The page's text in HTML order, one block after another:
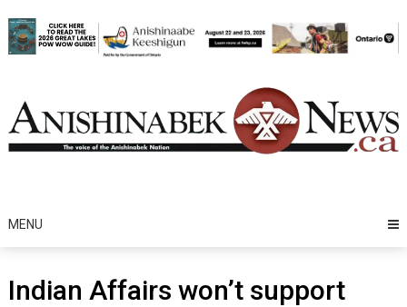
to
content
MENU
Indian Affairs won’t support